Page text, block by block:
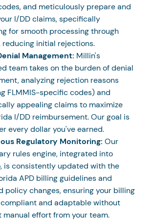
and meticulously prepare and
I/DD claims, specifically
for smooth processing through
reducing initial rejections.
Management: Millin's
team takes on the burden of denial
analyzing rejection reasons
FLMMIS-specific codes) and
appealing claims to maximize
I/DD reimbursement. Our goal is
every dollar you've earned.
Regulatory Monitoring: Our
rules engine, integrated into
is consistently updated with the
APD billing guidelines and
policy changes, ensuring your billing
and adaptable without
manual effort from your team.